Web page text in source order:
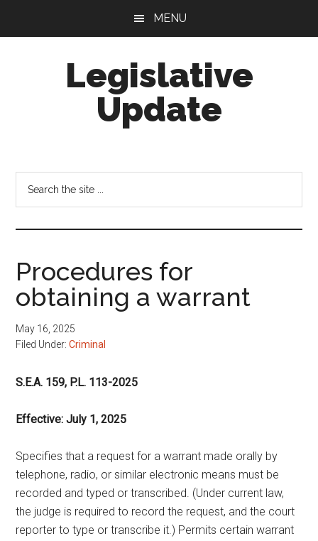
MENU
Legislative
Update
Procedures for
obtaining a warrant
May 16, 2025
Filed Under:Criminal
S.E.A. 159, P.L. 113-2025
Effective: July 1, 2025
Specifies that a request for a warrant made orally by
telephone, radio, or similar electronic means must be
recorded and typed or transcribed. (Under current law,
the judge is required to record the request, and the court
reporter to type or transcribe it.) Permits certain warrant